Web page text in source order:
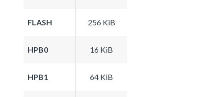
FLASH 256 KiB
HPB0 16 KiB
HPB1 64 KiB